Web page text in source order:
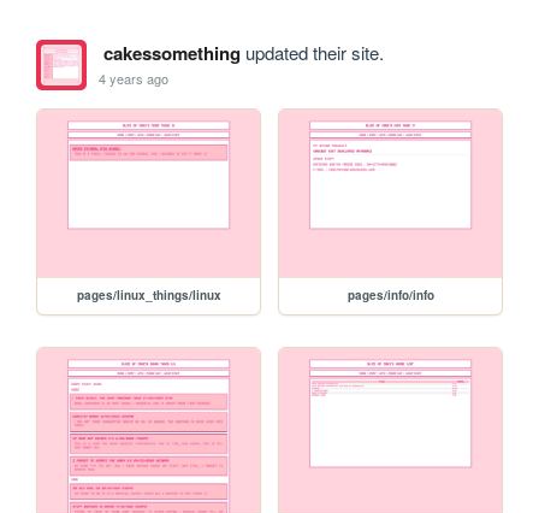
cakessomethingupdated their site.
4 years ago
pages/linux_things/linux pages/info/info